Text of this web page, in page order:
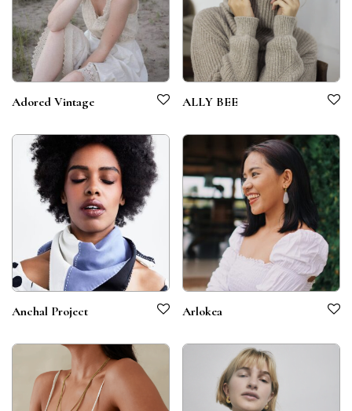
Adored Vintage ALLY BEE
Anchal Project Arlokea